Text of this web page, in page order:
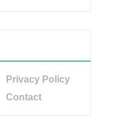
Privacy Policy
Contact